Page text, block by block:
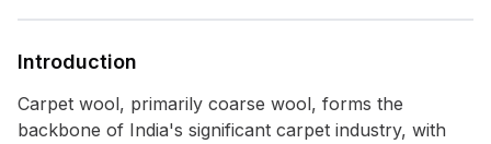
Introduction
Carpet wool, primarily coarse wool, forms the
backbone of India's significant carpet industry, with